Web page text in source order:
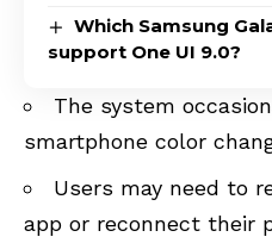
Which Samsung
support One UI 9.0?
The system
smartphone color
Users may need to
app or reconnect their